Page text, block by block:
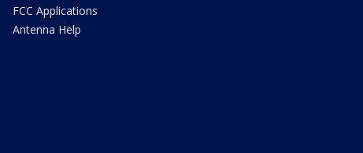
FCC Applications
Antenna Help